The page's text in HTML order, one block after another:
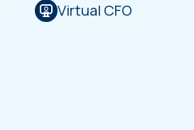
Virtual CFO